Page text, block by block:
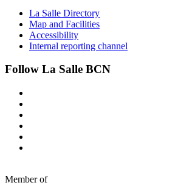
La Salle Directory
Map and Facilities
Accessibility
Internal reporting channel
Follow La Salle BCN
Member of